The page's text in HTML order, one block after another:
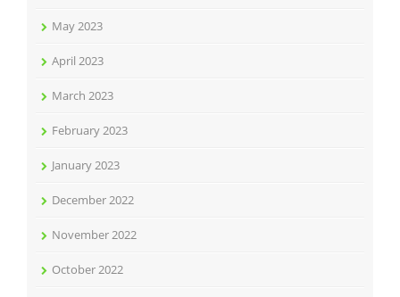
May 2023
April 2023
March 2023
February 2023
January 2023
December 2022
November 2022
October 2022